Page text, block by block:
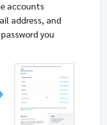
accounts
address, and
you